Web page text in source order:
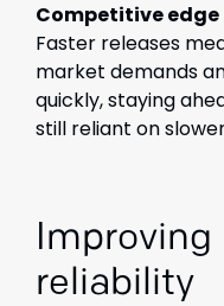
Competitive edge
Faster releases
market demands
quickly, staying
still reliant on
Improving
reliability